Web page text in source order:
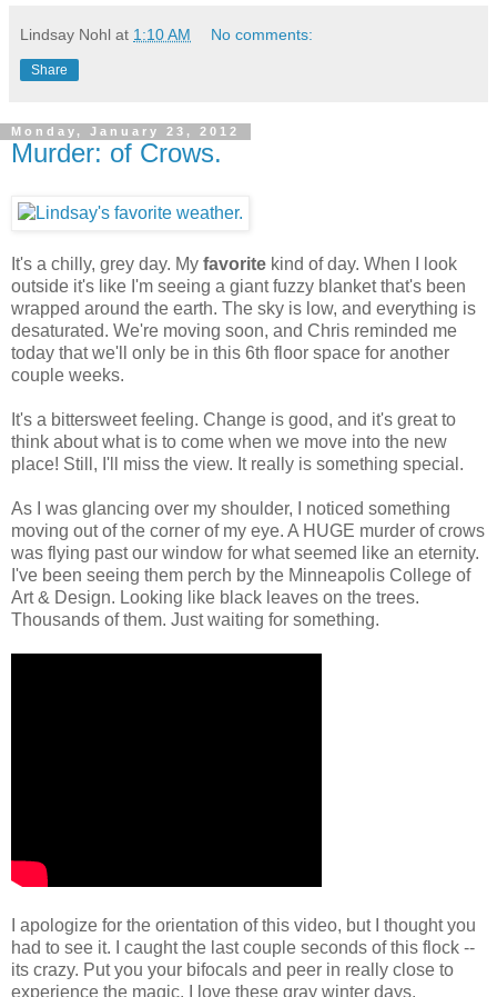
Lindsay Nohl at 1:10 AM No comments:
Share
Monday, January 23, 2012
Murder: of Crows.
It's a chilly, grey day. My favorite kind of day. When I look
outside it's like I'm seeing a giant fuzzy blanket that's been
wrapped around the earth. The sky is low, and everything is
desaturated. We're moving soon, and Chris reminded me
today that we'll only be in this 6th floor space for another
couple weeks.
It's a bittersweet feeling. Change is good, and it's great to
think about what is to come when we move into the new
place! Still, I'll miss the view. It really is something special.
As I was glancing over my shoulder, I noticed something
moving out of the corner of my eye. A HUGE murder of crows
was flying past our window for what seemed like an eternity.
I've been seeing them perch by the Minneapolis College of
Art & Design. Looking like black leaves on the trees.
Thousands of them. Just waiting for something.
I apologize for the orientation of this video, but I thought you
had to see it. I caught the last couple seconds of this flock --
its crazy. Put you your bifocals and peer in really close to
experience the magic. I love these gray winter days.